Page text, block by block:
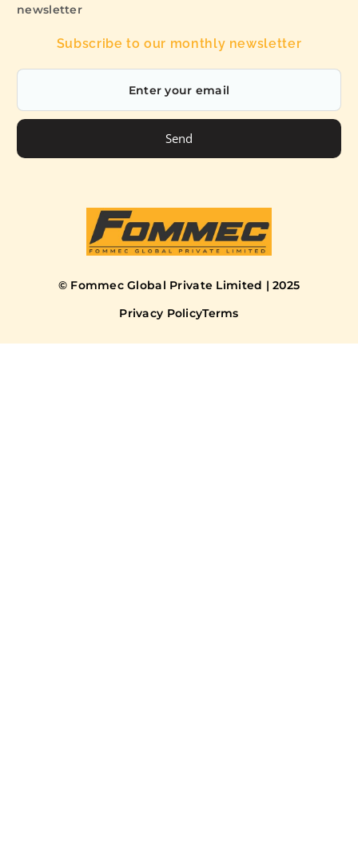
newsletter
Subscribe to our monthly newsletter
Send
© Fommec Global Private Limited | 2025
Privacy PolicyTerms